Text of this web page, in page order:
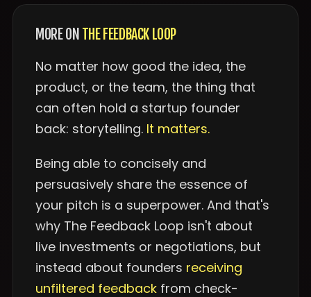
MORE ON THE FEEDBACK LOOP
No matter how good the idea, the
product, or the team, the thing that
can often hold a startup founder
back: storytelling. It matters.
Being able to concisely and
persuasively share the essence of
your pitch is a superpower. And that's
why The Feedback Loop isn't about
live investments or negotiations, but
instead about founders receiving
unfiltered feedbackfrom check-